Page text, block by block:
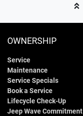
OWNERSHIP
Service
Maintenance
Service Specials
Book a Service
Lifecycle Check-Up
Jeep Wave Commitment